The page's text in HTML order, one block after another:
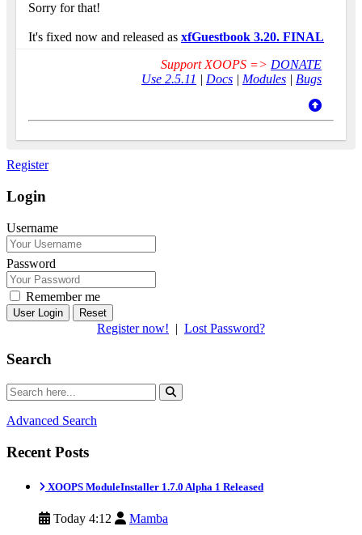
Sorry for that!
It's fixed now and released as xfGuestbook 3.20. FINAL
Support XOOPS => DONATE
Use 2.5.11 | Docs | Modules | Bugs
Register
Login
Username
Password
Remember me
Reset
Register now! | Lost Password?
Search
Advanced Search
Recent Posts
XOOPS ModuleInstaller 1.7.0 Alpha 1 Released
Today 4:12 Mamba